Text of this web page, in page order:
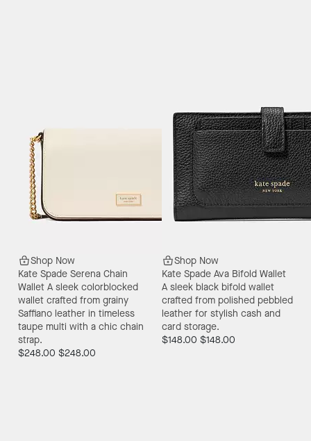
Shop Now
Kate Spade Serena Chain
Wallet A sleek colorblocked
wallet crafted from grainy
Saffiano leather in timeless
taupe multi with a chic chain
strap.
$248.00 $248.00
Shop Now
Kate Spade Ava Bifold Wallet
A sleek black bifold wallet
crafted from polished pebbled
leather for stylish cash and
card storage.
$148.00 $148.00